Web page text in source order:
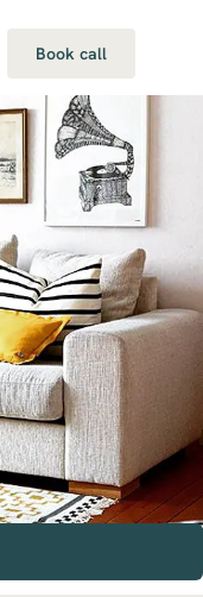
Book call